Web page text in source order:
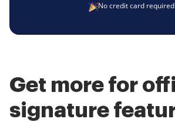
No credit card required
Get more for
signature